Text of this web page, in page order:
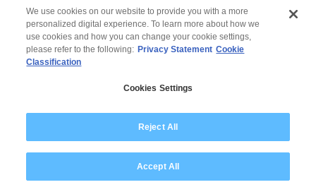
Modern Slavery Statement
We use cookies on our website to provide you with a more
personalized digital experience. To learn more about how we
use cookies and how you can change your cookie settings,
please refer to the following: Privacy Statement Cookie
Classification
Cookies Settings
Reject All
Accept All